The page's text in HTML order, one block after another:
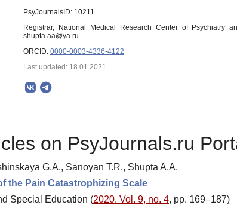
PsyJournalsID: 10211
Registrar, National Medical Research Center of Psychiatry
shupta.aa@ya.ru
ORCID: 0000-0003-4336-4122
Last updated: 18.01.2021
on PsyJournals.ru
G.A., Sanoyan T.R., Shupta A.A.
the Pain Catastrophizing Scale
Special Education (2020. Vol. 9, no. 4, pp. 169–187)